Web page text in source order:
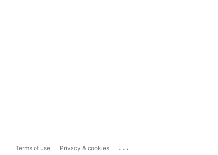
Terms of use Privacy & cookies ...